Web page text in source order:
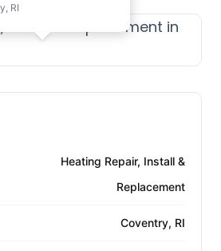
RI
Heating Repair, Install &
Replacement
Coventry, RI